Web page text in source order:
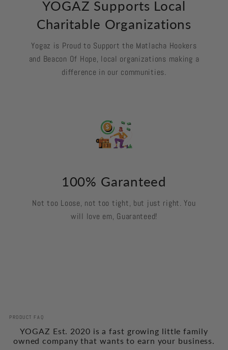
YOGAZ Supports Local
Charitable Organizations
Yogaz is Proud to Support the Matlacha Hookers
and Beacon Of Hope, local organizations making a
difference in our communities.
100% Garanteed
Not too Loose, not too tight, but just right. You
will love em, Guaranteed!
PRODUCT FAQ
YOGAZ Est. 2020 is a fast growing little family
owned company that wants to earn your business.